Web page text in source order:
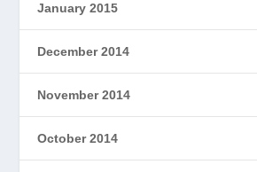
January 2015
December 2014
November 2014
October 2014